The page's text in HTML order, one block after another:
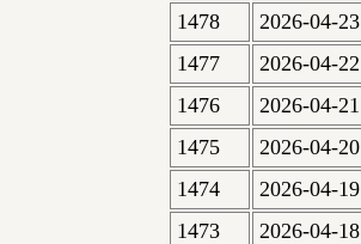
1478
2026-04-23
1477
2026-04-22
1476
2026-04-21
1475
2026-04-20
1474
2026-04-19
1473
2026-04-18